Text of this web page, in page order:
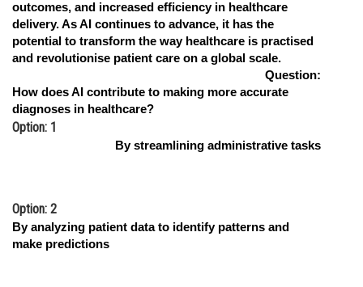
outcomes, and increased efficiency in healthcare
delivery. As AI continues to advance, it has the
potential to transform the way healthcare is practised
and revolutionise patient care on a global scale.
Question:
How does AI contribute to making more accurate
diagnoses in healthcare?
Option: 1
By streamlining administrative tasks
Option: 2
By analyzing patient data to identify patterns and
make predictions